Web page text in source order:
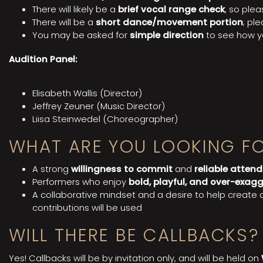
There will likely be a brief vocal range check, so
There will be a short dance/movement portion;
You may be asked for simple directionto see how
Audition Panel:
Elisabeth Wallis (Director)
Jeffrey Zeuner (Music Director)
Liisa Steinwedel (Choreographer)
WHAT ARE YOU LOOKING
A strong willingness to commit and reliable
Performers who enjoy bold, playful, and over-
A collaborative mindset and a desire to help create
contributions will be used
WILL THERE BE CALLBACKS?
Yes! Callbacks will be by invitation only, and will be held on